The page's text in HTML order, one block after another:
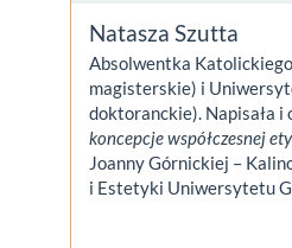
Natasza Szutta
Absolwentka
magisterskie) i
doktoranckie). Napisała
koncepcje współczesnej
Joanny Górnickiej –
i Estetyki Uniwersytetu